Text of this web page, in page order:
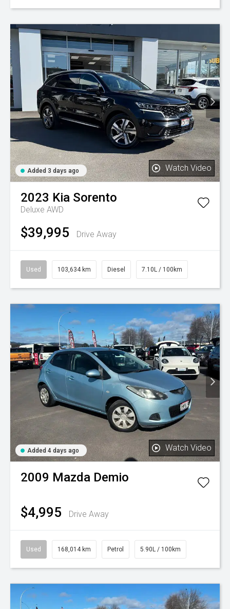
Added 3 days ago Watch Video
2023 Kia Sorento
Deluxe AWD
$39,995 Drive Away
Used 103,634 km Diesel 7.10L / 100km
Added 4 days ago Watch Video
2009 Mazda Demio
$4,995 Drive Away
Used 168,014 km Petrol 5.90L / 100km